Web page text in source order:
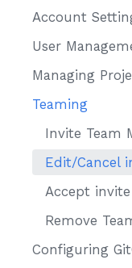
Account
User
Managing
Teaming
Invite Team
Edit/Cancel
Accept invite
Remove
Configuring